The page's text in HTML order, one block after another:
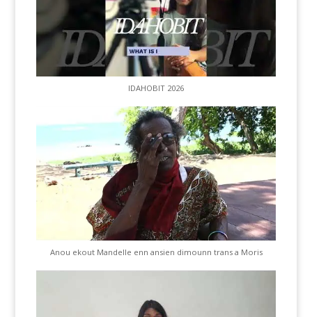
IDAHOBIT 2026
Anou ekout Mandelle enn ansien dimounn trans a Moris